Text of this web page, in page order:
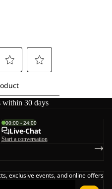
within 30 days
00:00 - 24:00
Live-Chat
Start a conversation
exclusive events, and online offers